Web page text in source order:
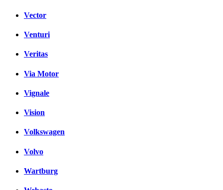
Vector
Venturi
Veritas
Via Motor
Vignale
Vision
Volkswagen
Volvo
Wartburg